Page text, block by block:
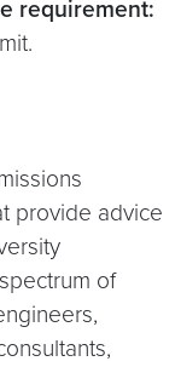
requirement:
provide advice
of